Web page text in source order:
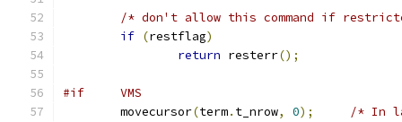
/* don't allow this command if
if (restflag)
return resterr();
#if     VMS
	movecursor
(term. t_nrow, 0);
/* In